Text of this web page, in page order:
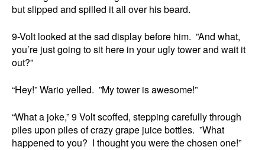
but slipped and spilled it all over his beard.
9-Volt looked at the sad display before him. ”And what,
you’re just going to sit here in your ugly tower and wait it
out?”
“Hey!” Wario yelled. ”My tower is awesome!”
“What a joke,” 9 Volt scoffed, stepping carefully through
piles upon piles of crazy grape juice bottles. ”What
happened to you? I thought you were the chosen one!”